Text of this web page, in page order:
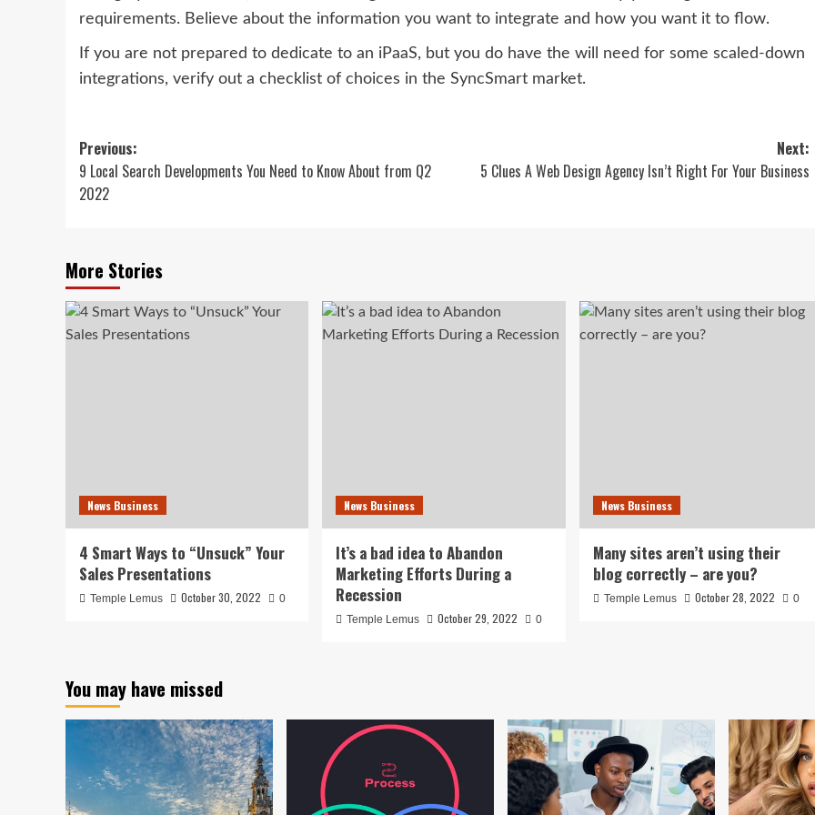
requirements. Believe about the information you want to integrate and how you want it to flow.
If you are not prepared to dedicate to an iPaaS, but you do have the will need for some scaled-down
integrations, verify out a checklist of choices in the SyncSmart market.
Post
navigation
Previous:
9 Local Search Developments You Need to Know About from Q2
2022
Next:
5 Clues A Web Design Agency Isn’t Right For Your Business
More Stories
News Business
4 Smart Ways to “Unsuck” Your
Sales Presentations
Temple Lemus October 30, 2022 0
News Business
It’s a bad idea to Abandon
Marketing Efforts During a
Recession
Temple Lemus October 29, 2022 0
News Business
Many sites aren’t using their
blog correctly – are you?
Temple Lemus October 28, 2022 0
You may have missed